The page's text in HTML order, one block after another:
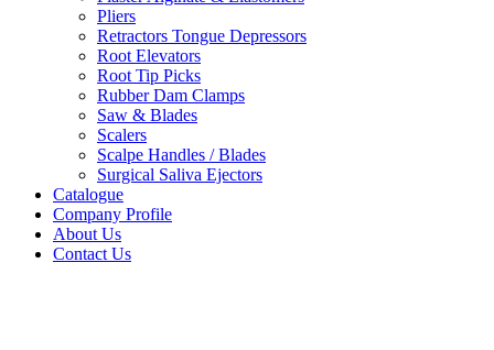
Pliers
Retractors Tongue Depressors
Root Elevators
Root Tip Picks
Rubber Dam Clamps
Saw & Blades
Scalers
Scalpe Handles / Blades
Surgical Saliva Ejectors
Catalogue
Company Profile
About Us
Contact Us